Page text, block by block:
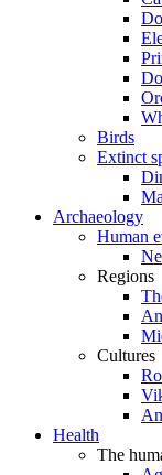
Birds
Extinct
Archaeology
Human
Regions
Cultures
Health
The